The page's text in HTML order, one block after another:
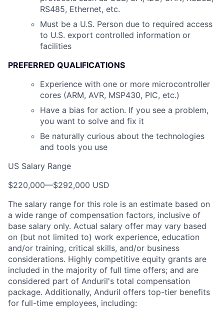
RS485, Ethernet, etc.
Must be a U.S. Person due to required access
to U.S. export controlled information or
facilities
PREFERRED QUALIFICATIONS
Experience with one or more microcontroller
cores (ARM, AVR, MSP430, PIC, etc.)
Have a bias for action. If you see a problem,
you want to solve and fix it
Be naturally curious about the technologies
and tools you use
US Salary Range
$220,000—$292,000 USD
The salary range for this role is an estimate based on
a wide range of compensation factors, inclusive of
base salary only. Actual salary offer may vary based
on (but not limited to) work experience, education
and/or training, critical skills, and/or business
considerations. Highly competitive equity grants are
included in the majority of full time offers; and are
considered part of Anduril's total compensation
package. Additionally, Anduril offers top-tier benefits
for full-time employees, including: